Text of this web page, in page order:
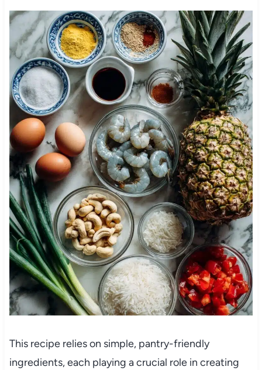
This recipe relies on simple, pantry-friendly
ingredients, each playing a crucial role in creating